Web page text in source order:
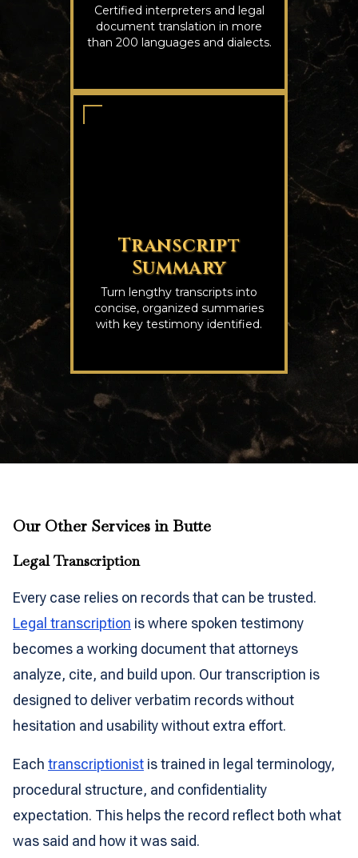
Certified interpreters and legal
document translation in more
than 200 languages and dialects.
Transcript
Summary
Turn lengthy transcripts into
concise, organized summaries
with key testimony identified.
Our Other Services in Butte
Legal Transcription
Every case relies on records that can be trusted.
Legal transcription is where spoken testimony
becomes a working document that attorneys
analyze, cite, and build upon. Our transcription is
designed to deliver verbatim records without
hesitation and usability without extra effort.
Each transcriptionist is trained in legal terminology,
procedural structure, and confidentiality
expectation. This helps the record reflect both what
was said and how it was said.